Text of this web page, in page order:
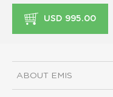
USD 995.00
ABOUT EMIS